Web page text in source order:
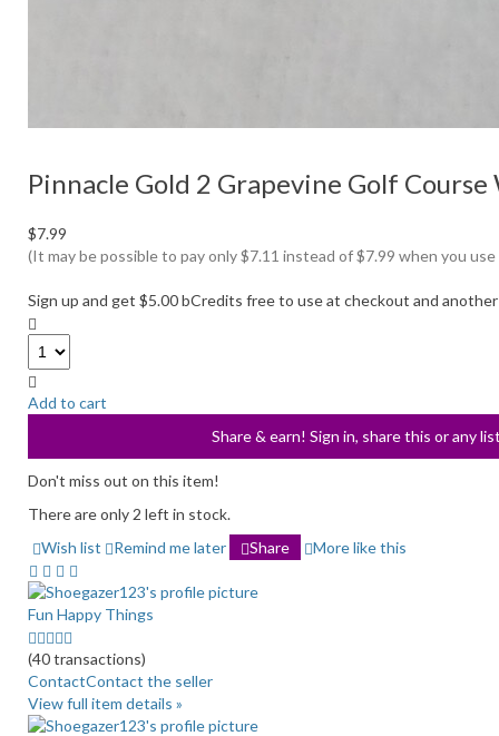
Pinnacle Gold 2 Grapevine Golf
$7.99
(It may be possible to pay only $7.11 instead of $7.99 when you
Sign up and get $5.00 bCredits free to use at checkout and
Add to cart
Share & earn! Sign in, share this or any
Don't miss out on this item!
There are only 2 left in stock.
Wish list
Remind me later Share More like this
Fun Happy Things
5.0
stars
average
user
feedback
(40 transactions)
ContactContact the seller
View full item details »